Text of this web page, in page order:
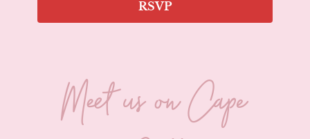
RSVP
Meet us on Cape